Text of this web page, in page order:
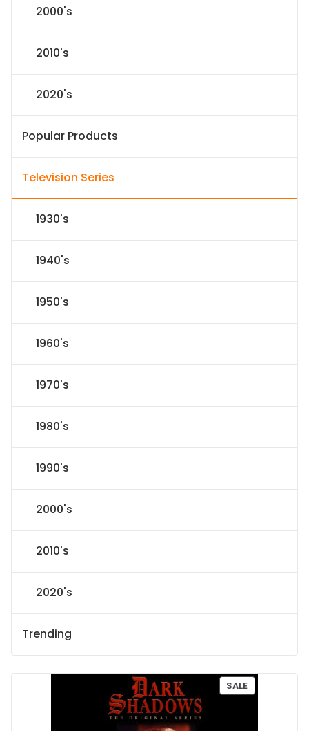
2000's
2010's
2020's
Popular Products
Television Series
1930's
1940's
1950's
1960's
1970's
1980's
1990's
2000's
2010's
2020's
Trending
SALEP
R